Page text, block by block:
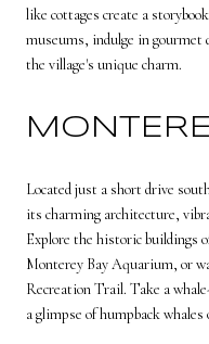
like cottages create a
museums, indulge in gourmet
the village's unique charm.
Located just a short drive
its charming architecture,
Explore the historic buildings
Monterey Bay Aquarium, or
Recreation Trail. Take a
a glimpse of humpback whales